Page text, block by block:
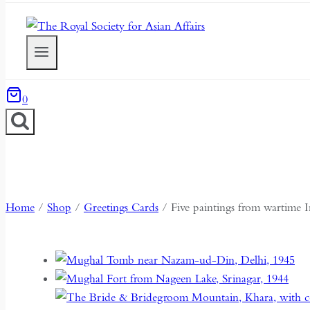
0
Home / Shop / Greetings Cards / Five paintings from wartime